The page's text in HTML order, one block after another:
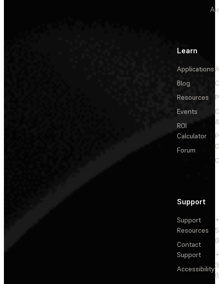
Learn
Applications
Blog
Resources
Events
ROI
Calculator
Forum
Support
Support
Resources
Contact
Support
Accessibility